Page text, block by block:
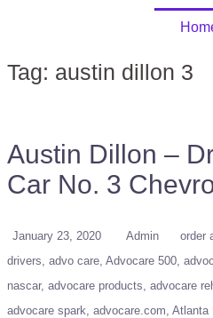
Tag: austin dillon 3
Austin Dillon –
Car No. 3
January 23, 2020 Admin order
drivers advo care Advocare 500
nascar advocare products advocare
advocare spark advocare.com Atlanta